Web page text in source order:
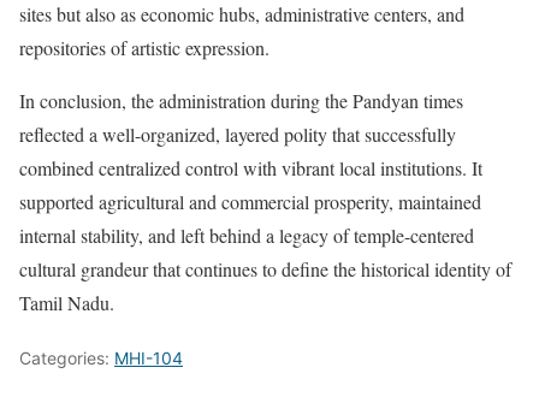
sites but also as economic hubs, administrative centers, and
repositories of artistic expression.
In conclusion, the administration during the Pandyan times
reflected a well-organized, layered polity that successfully
combined centralized control with vibrant local institutions. It
supported agricultural and commercial prosperity, maintained
internal stability, and left behind a legacy of temple-centered
cultural grandeur that continues to define the historical identity of
Tamil Nadu.
Categories: MHI-104